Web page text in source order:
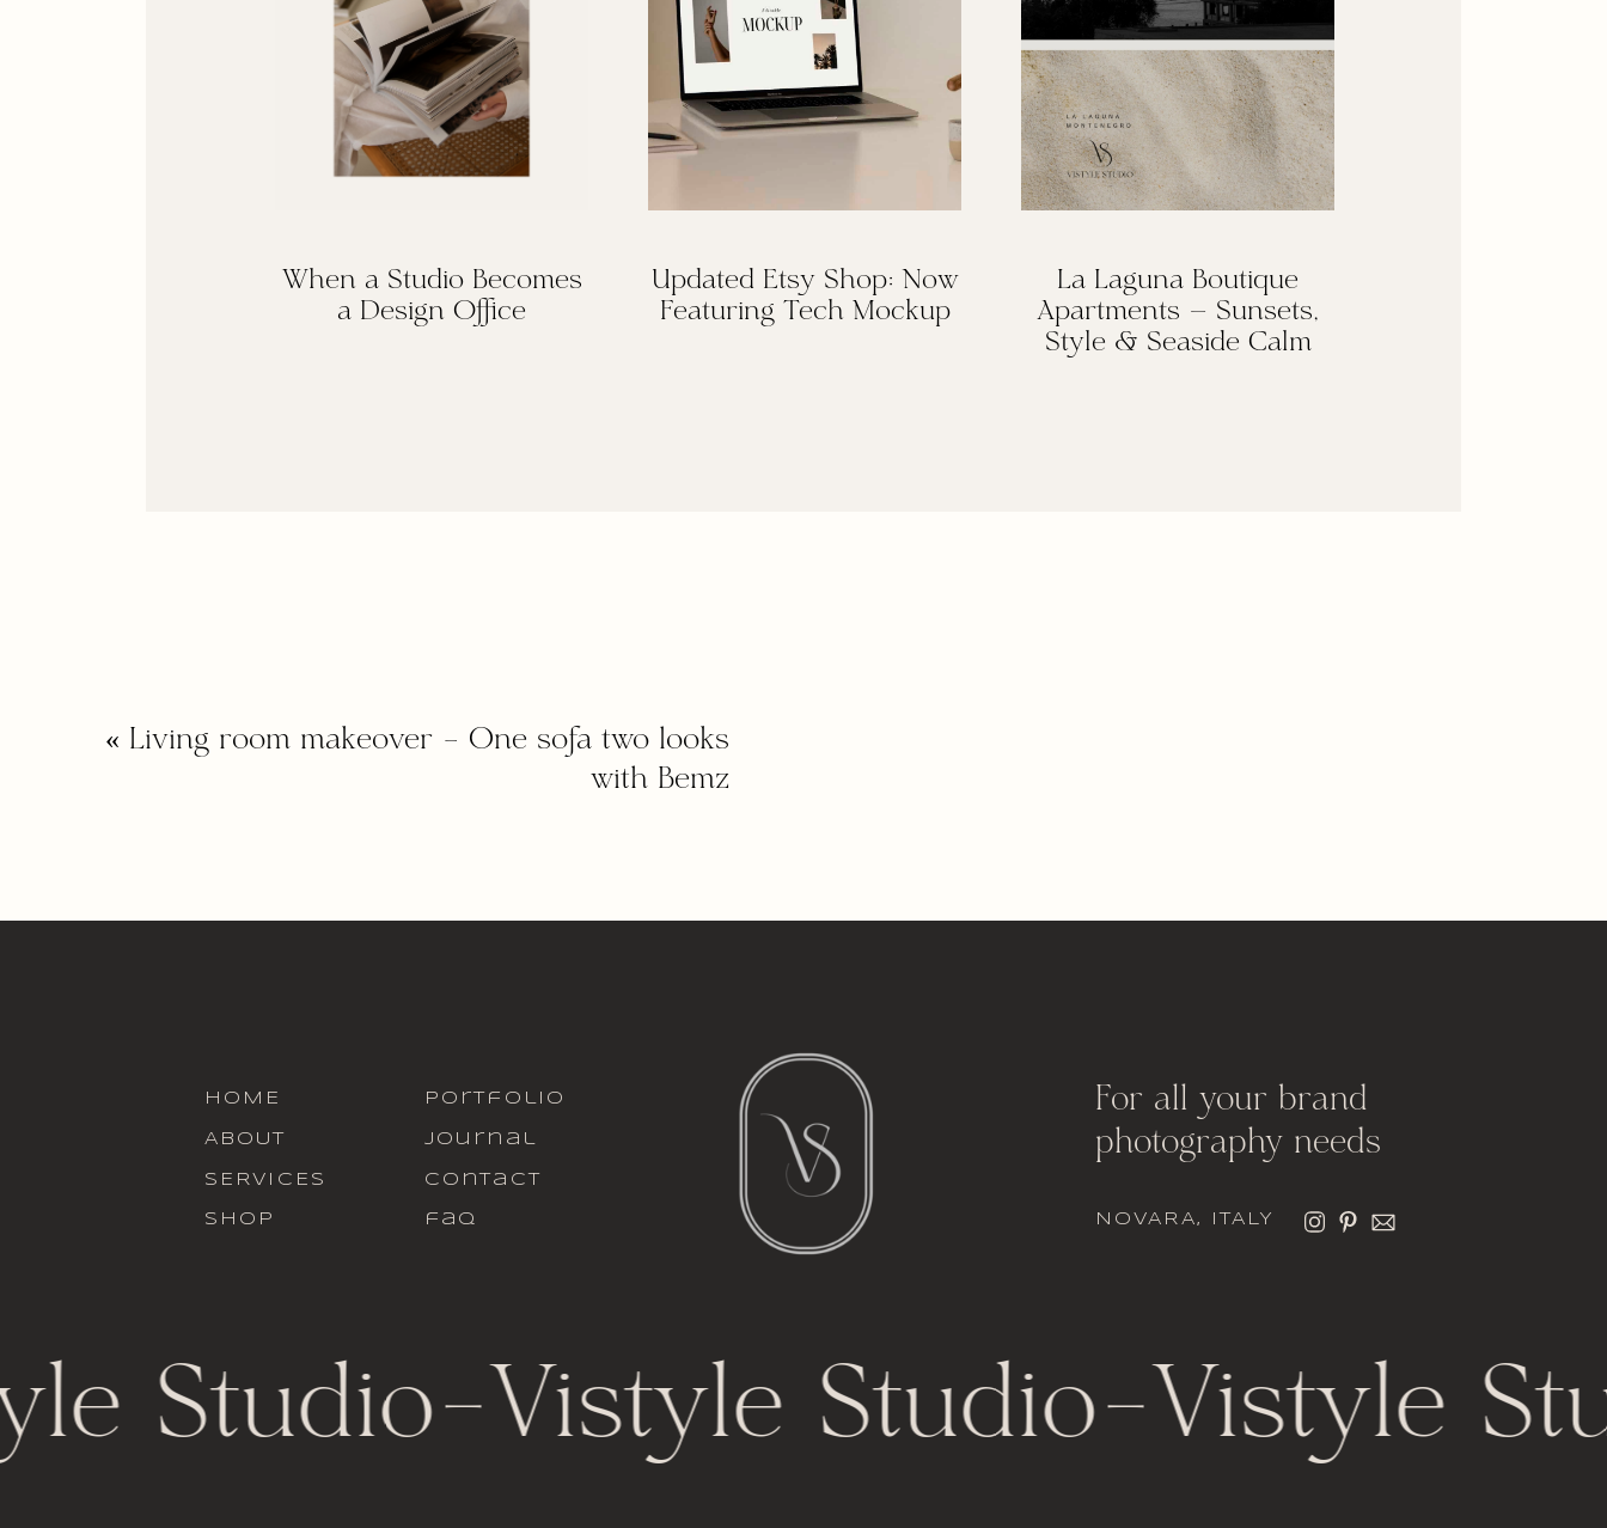
When a Studio Becomes
a Design Office
Updated Etsy Shop: Now
Featuring Tech Mockup
La Laguna Boutique
Apartments — Sunsets,
Style & Seaside Calm
« Living room makeover – One sofa two looks
with Bemz
italic font
For all your brand
photography needs
faq
contact
journal
portfolio
SHOP
SERVICES
ABOUT
HOME
Studio-Vistyle Studio-Vistyle
NOVARA, ITALY